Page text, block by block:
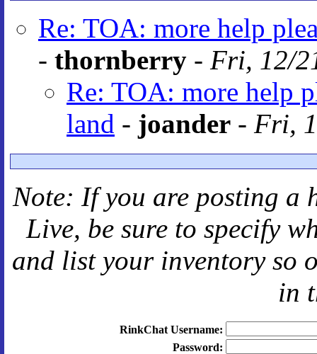
Re: TOA: more help
- thornberry - Fri, 12/
Re: TOA: more help
land - joander - Fri,
Note: If you are posting a
Live, be sure to specify
and list your inventory so
in
RinkChat Username:
Password: